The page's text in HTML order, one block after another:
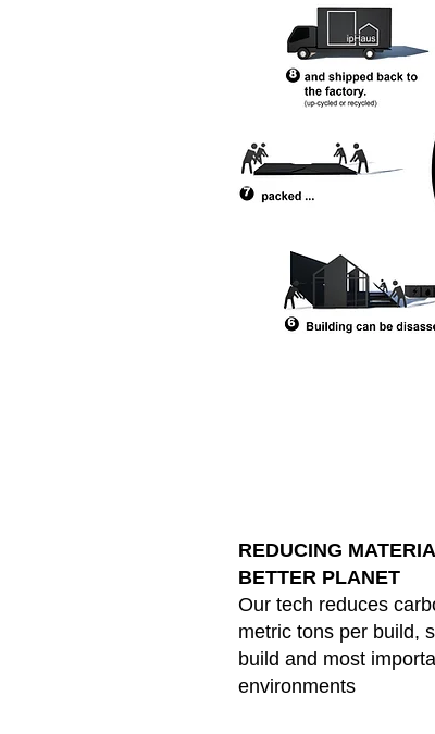
REDUCING
BETTER PLANET
Our tech reduces
metric tons per build,
build and most
environments